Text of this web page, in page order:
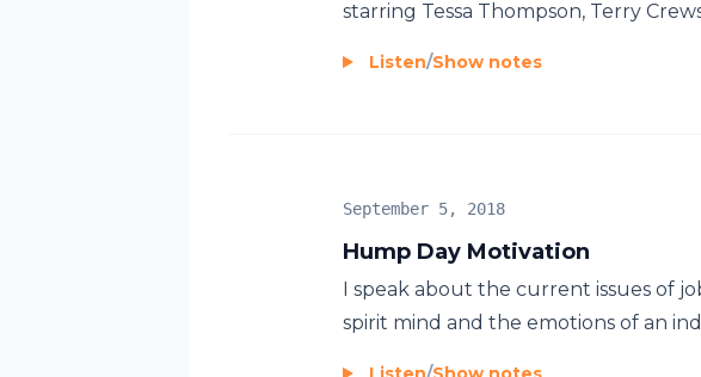
starring Tessa Thompson, Terry
Listen/Show notes
Hump Day Motivation
September 5, 2018
I speak about the current issues of
spirit mind and the emotions of an